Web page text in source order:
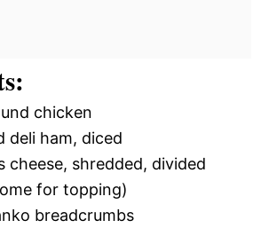
chicken
deli ham, diced
cheese, shredded, divided
for topping)
breadcrumbs